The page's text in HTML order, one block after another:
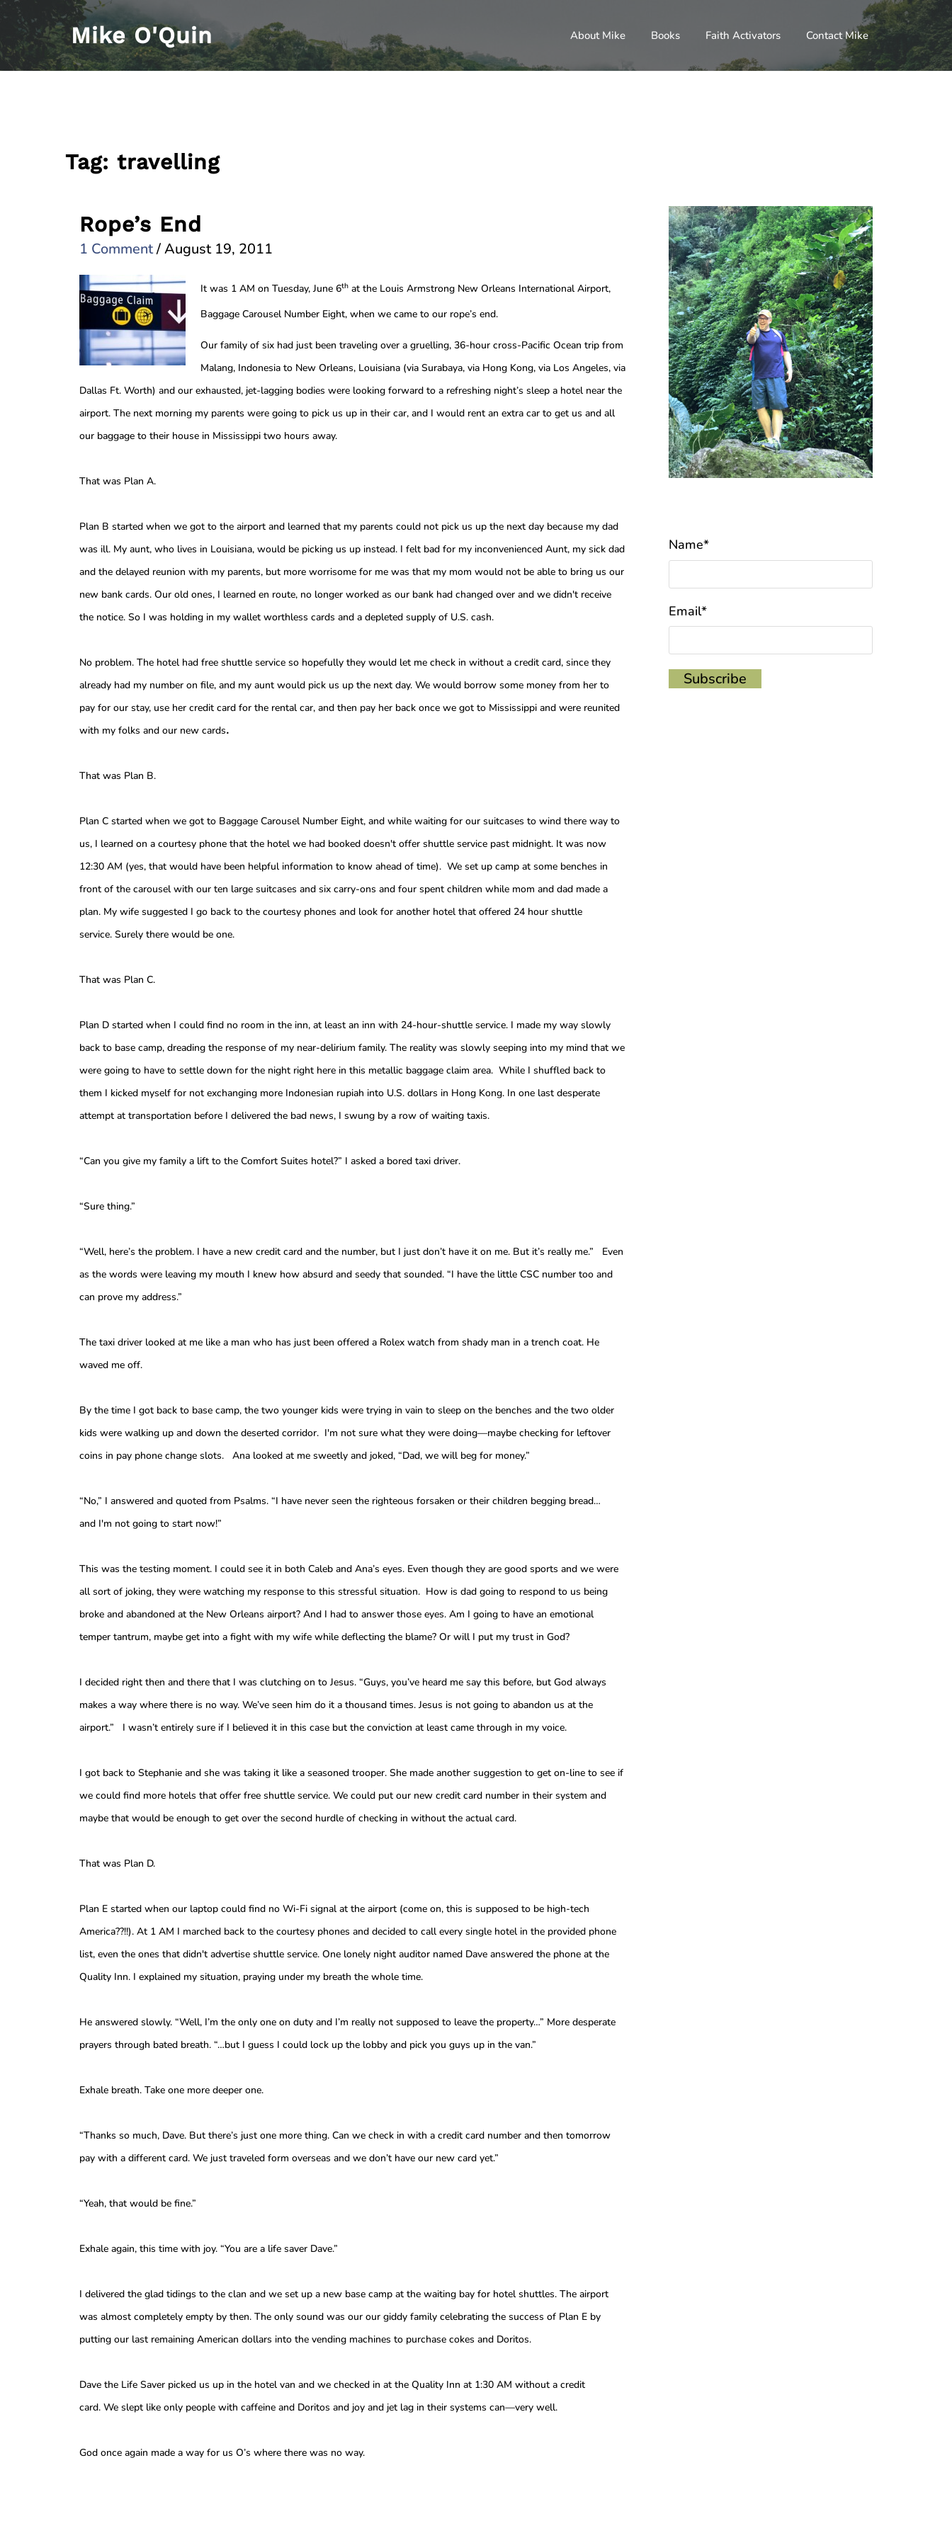
Skip
content
Mike O'Quin About Mike Books Faith Activators Contact Mike
Tag: travelling
Rope’s End
1 Comment/August 19, 2011
It was 1 AM on Tuesday, June 6th at the Louis Armstrong New Orleans International Airport,
Baggage Carousel Number Eight, when we came to our rope’s end.
Our family of six had just been traveling over a gruelling, 36-hour cross-Pacific Ocean trip from
Malang, Indonesia to New Orleans, Louisiana (via Surabaya, via Hong Kong, via Los Angeles, via
Dallas Ft. Worth) and our exhausted, jet-lagging bodies were looking forward to a refreshing night’s sleep a hotel near the
airport. The next morning my parents were going to pick us up in their car, and I would rent an extra car to get us and all
our baggage to their house in Mississippi two hours away.
That was Plan A.
Plan B started when we got to the airport and learned that my parents could not pick us up the next day because my dad
was ill. My aunt, who lives in Louisiana, would be picking us up instead. I felt bad for my inconvenienced Aunt, my sick dad
and the delayed reunion with my parents, but more worrisome for me was that my mom would not be able to bring us our
new bank cards. Our old ones, I learned en route, no longer worked as our bank had changed over and we didn't receive
the notice. So I was holding in my wallet worthless cards and a depleted supply of U.S. cash.
No problem. The hotel had free shuttle service so hopefully they would let me check in without a credit card, since they
already had my number on file, and my aunt would pick us up the next day. We would borrow some money from her to
pay for our stay, use her credit card for the rental car, and then pay her back once we got to Mississippi and were reunited
with my folks and our new cards.
That was Plan B.
Plan C started when we got to Baggage Carousel Number Eight, and while waiting for our suitcases to wind there way to
us, I learned on a courtesy phone that the hotel we had booked doesn't offer shuttle service past midnight. It was now
12:30 AM (yes, that would have been helpful information to know ahead of time). We set up camp at some benches in
front of the carousel with our ten large suitcases and six carry-ons and four spent children while mom and dad made a
plan. My wife suggested I go back to the courtesy phones and look for another hotel that offered 24 hour shuttle
service. Surely there would be one.
That was Plan C.
Plan D started when I could find no room in the inn, at least an inn with 24-hour-shuttle service. I made my way slowly
back to base camp, dreading the response of my near-delirium family. The reality was slowly seeping into my mind that we
were going to have to settle down for the night right here in this metallic baggage claim area. While I shuffled back to
them I kicked myself for not exchanging more Indonesian rupiah into U.S. dollars in Hong Kong. In one last desperate
attempt at transportation before I delivered the bad news, I swung by a row of waiting taxis.
“Can you give my family a lift to the Comfort Suites hotel?” I asked a bored taxi driver.
“Sure thing.”
“Well, here’s the problem. I have a new credit card and the number, but I just don’t have it on me. But it’s really me.” Even
as the words were leaving my mouth I knew how absurd and seedy that sounded. “I have the little CSC number too and
can prove my address.”
The taxi driver looked at me like a man who has just been offered a Rolex watch from shady man in a trench coat. He
waved me off.
By the time I got back to base camp, the two younger kids were trying in vain to sleep on the benches and the two older
kids were walking up and down the deserted corridor. I'm not sure what they were doing—maybe checking for leftover
coins in pay phone change slots. Ana looked at me sweetly and joked, “Dad, we will beg for money.”
“No,” I answered and quoted from Psalms. “I have never seen the righteous forsaken or their children begging bread…
and I'm not going to start now!”
This was the testing moment. I could see it in both Caleb and Ana’s eyes. Even though they are good sports and we were
all sort of joking, they were watching my response to this stressful situation. How is dad going to respond to us being
broke and abandoned at the New Orleans airport? And I had to answer those eyes. Am I going to have an emotional
temper tantrum, maybe get into a fight with my wife while deflecting the blame? Or will I put my trust in God?
I decided right then and there that I was clutching on to Jesus. “Guys, you’ve heard me say this before, but God always
makes a way where there is no way. We’ve seen him do it a thousand times. Jesus is not going to abandon us at the
airport.” I wasn’t entirely sure if I believed it in this case but the conviction at least came through in my voice.
I got back to Stephanie and she was taking it like a seasoned trooper. She made another suggestion to get on-line to see if
we could find more hotels that offer free shuttle service. We could put our new credit card number in their system and
maybe that would be enough to get over the second hurdle of checking in without the actual card.
That was Plan D.
Plan E started when our laptop could find no Wi-Fi signal at the airport (come on, this is supposed to be high-tech
America??!!). At 1 AM I marched back to the courtesy phones and decided to call every single hotel in the provided phone
list, even the ones that didn't advertise shuttle service. One lonely night auditor named Dave answered the phone at the
Quality Inn. I explained my situation, praying under my breath the whole time.
He answered slowly. “Well, I’m the only one on duty and I’m really not supposed to leave the property…” More desperate
prayers through bated breath. “…but I guess I could lock up the lobby and pick you guys up in the van.”
Exhale breath. Take one more deeper one.
“Thanks so much, Dave. But there’s just one more thing. Can we check in with a credit card number and then tomorrow
pay with a different card. We just traveled form overseas and we don’t have our new card yet.”
“Yeah, that would be fine.”
Exhale again, this time with joy. “You are a life saver Dave.”
I delivered the glad tidings to the clan and we set up a new base camp at the waiting bay for hotel shuttles. The airport
was almost completely empty by then. The only sound was our our giddy family celebrating the success of Plan E by
putting our last remaining American dollars into the vending machines to purchase cokes and Doritos.
Dave the Life Saver picked us up in the hotel van and we checked in at the Quality Inn at 1:30 AM without a credit
card. We slept like only people with caffeine and Doritos and joy and jet lag in their systems can—very well.
God once again made a way for us O’s where there was no way.
Name*
Email*